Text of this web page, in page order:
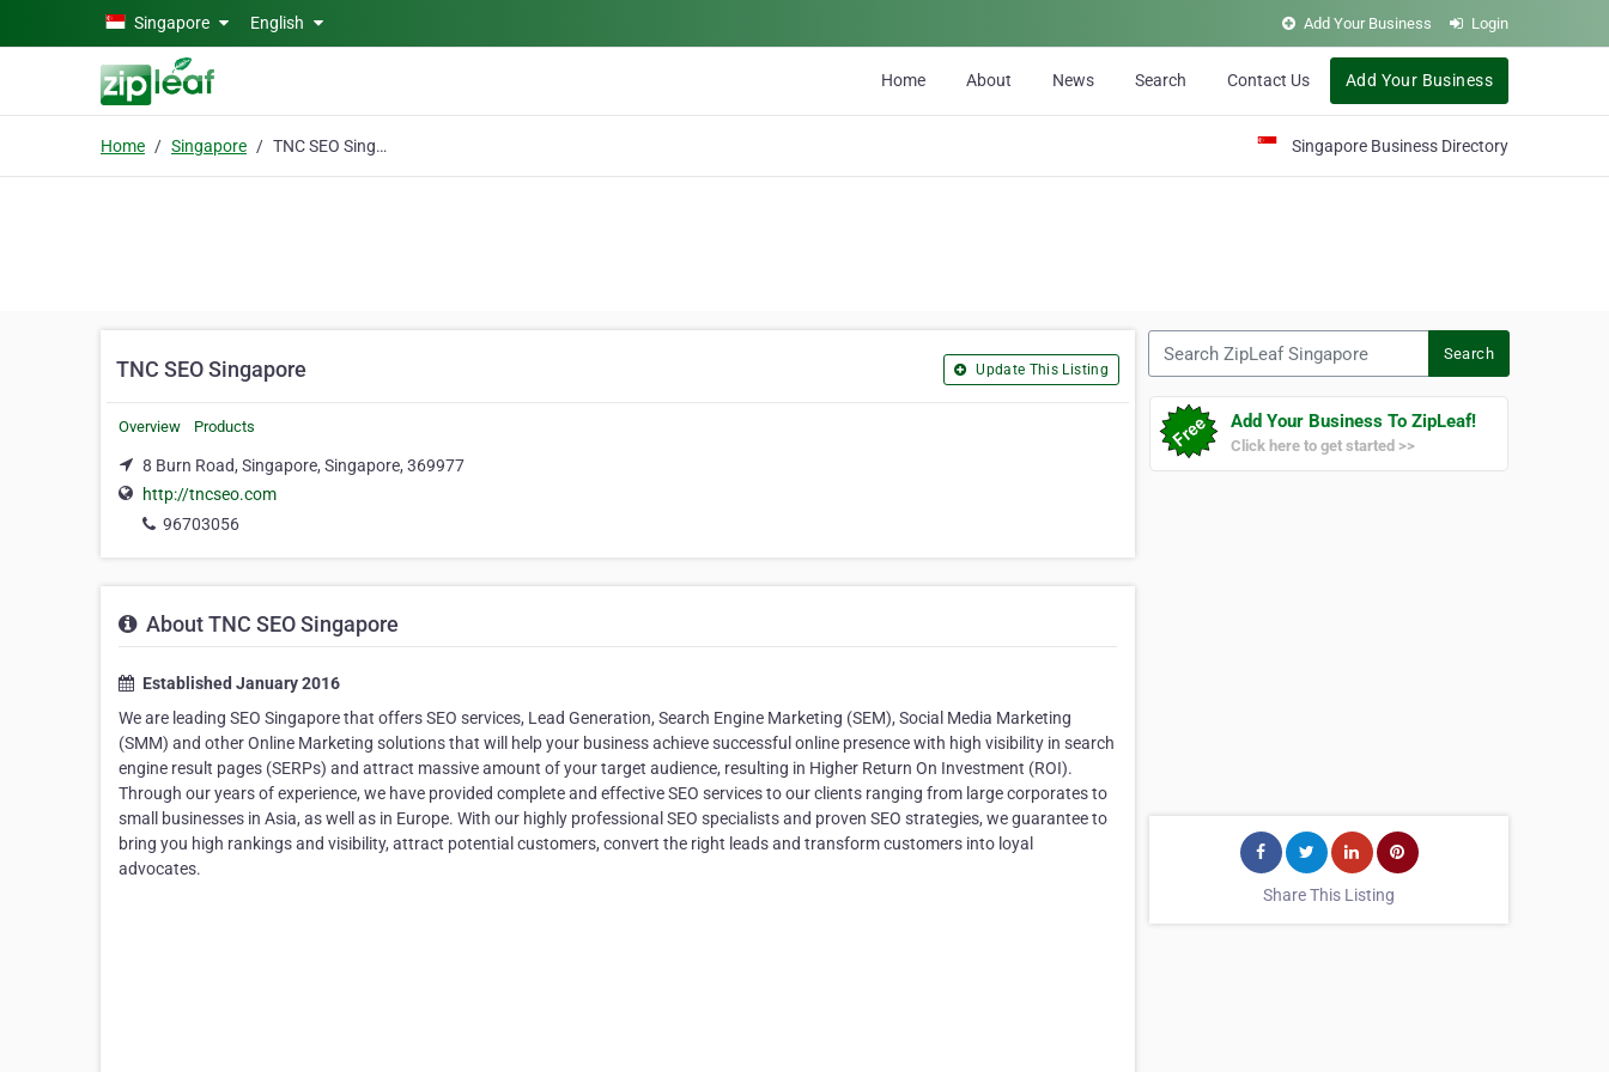
Skip to main contentSingapore English Add Your Business Login
Home About News Search Contact Us Add Your Business
Home Singapore TNC SEO Singapore Singapore Business Directory
TNC SEO Singapore Update This Listing
Overview Products
8 Burn Road, Singapore, Singapore, 369977
http://tncseo.com
96703056
About TNC SEO Singapore
Established January 2016
We are leading SEO Singapore that offers SEO services, Lead Generation, Search Engine Marketing (SEM), Social Media Marketing
(SMM) and other Online Marketing solutions that will help your business achieve successful online presence with high visibility in search
engine result pages (SERPs) and attract massive amount of your target audience, resulting in Higher Return On Investment (ROI).
Through our years of experience, we have provided complete and effective SEO services to our clients ranging from large corporates to
small businesses in Asia, as well as in Europe. With our highly professional SEO specialists and proven SEO strategies, we guarantee to
bring you high rankings and visibility, attract potential customers, convert the right leads and transform customers into loyal
advocates.
Search
Add Your Business To ZipLeaf!
Click here to get started >>
Share This Listing